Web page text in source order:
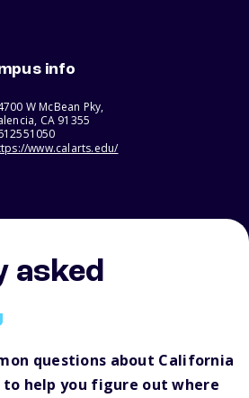
info
W McBean Pky,
CA 91355
www.calarts.edu/
asked
questions about California
help you figure out where